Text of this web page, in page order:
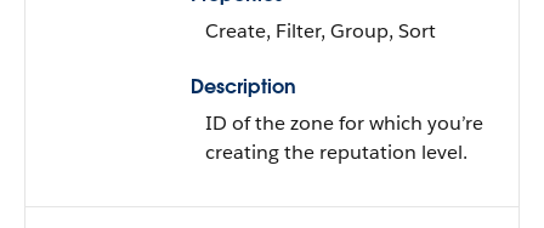
Create, Filter, Group, Sort
Description
ID of the zone for which you’re
creating the reputation level.